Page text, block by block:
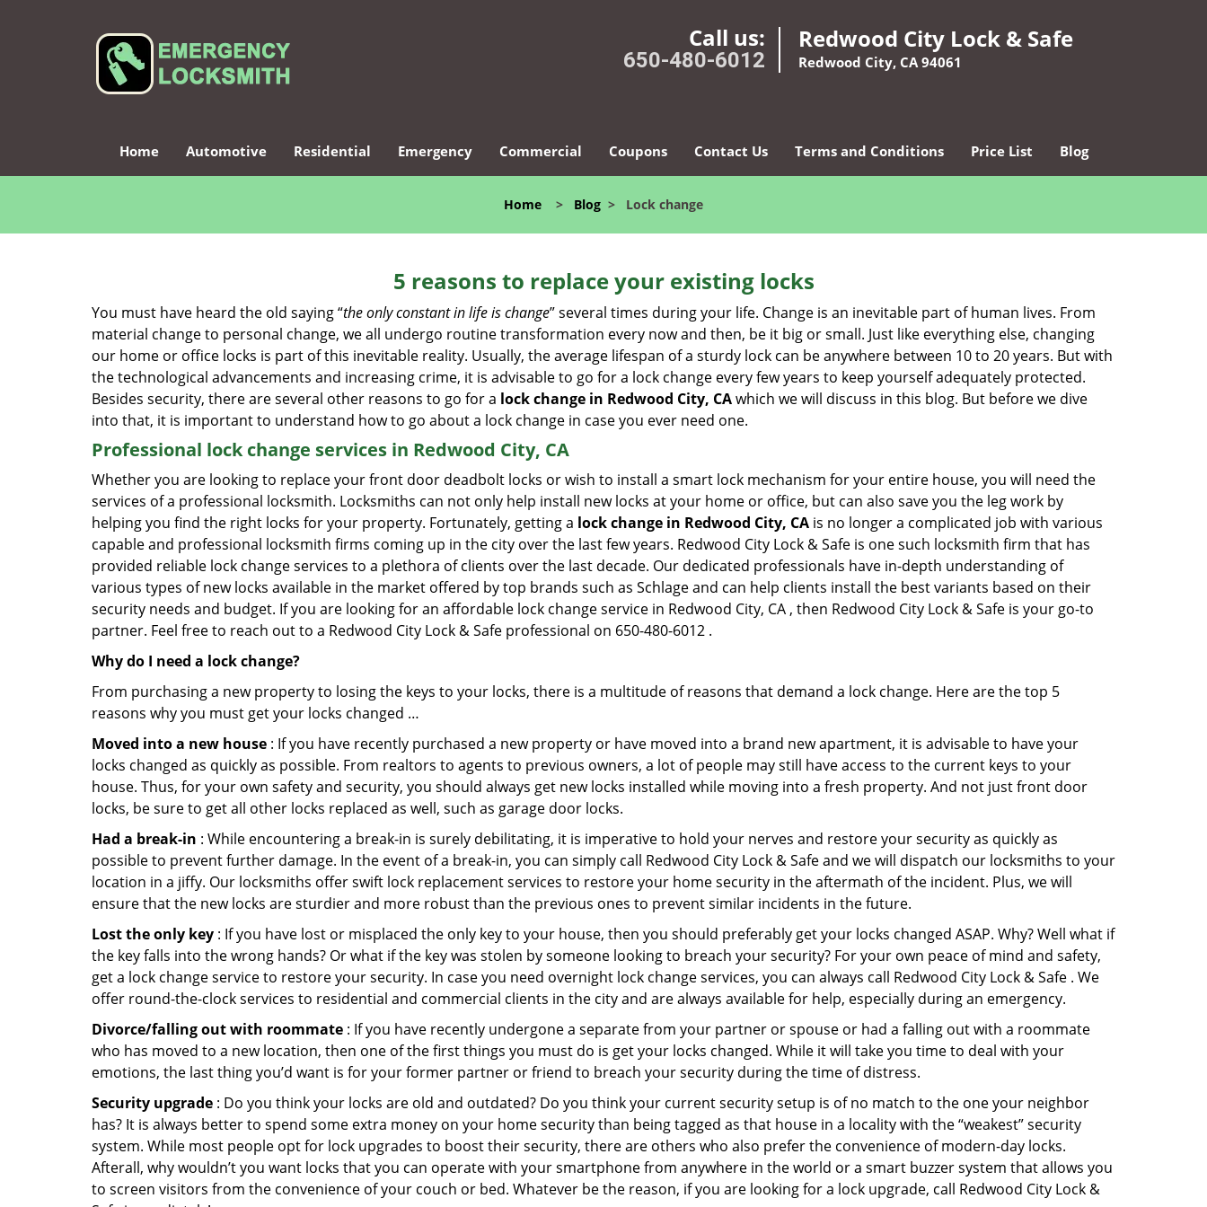
Call us:
650-480-6012
Redwood City Lock & Safe
Redwood City, CA 94061
Home Automotive Residential Emergency Commercial Coupons Contact Us Terms and Conditions Price List Blog
Home > Blog > Lock change
5 reasons to replace your existing locks
You must have heard the old saying “the only constant in life is change” several times during your life. Change is an inevitable part of human lives. From
material change to personal change, we all undergo routine transformation every now and then, be it big or small. Just like everything else, changing
our home or office locks is part of this inevitable reality. Usually, the average lifespan of a sturdy lock can be anywhere between 10 to 20 years. But with
the technological advancements and increasing crime, it is advisable to go for a lock change every few years to keep yourself adequately protected.
Besides security, there are several other reasons to go for a lock change in Redwood City, CAwhich we will discuss in this blog. But before we dive
into that, it is important to understand how to go about a lock change in case you ever need one.
Professional lock change services in Redwood City, CA
Whether you are looking to replace your front door deadbolt locks or wish to install a smart lock mechanism for your entire house, you will need the
services of a professional locksmith. Locksmiths can not only help install new locks at your home or office, but can also save you the leg work by
helping you find the right locks for your property. Fortunately, getting a lock change in Redwood City, CA is no longer a complicated job with various
capable and professional locksmith firms coming up in the city over the last few years. Redwood City Lock & Safe is one such locksmith firm that has
provided reliable lock change services to a plethora of clients over the last decade. Our dedicated professionals have in-depth understanding of
various types of new locks available in the market offered by top brands such as Schlage and can help clients install the best variants based on their
security needs and budget. If you are looking for an affordable lock change service in Redwood City, CA , then Redwood City Lock & Safe is your go-to
partner. Feel free to reach out to a Redwood City Lock & Safe professional on 650-480-6012 .
Why do I need a lock change?
From purchasing a new property to losing the keys to your locks, there is a multitude of reasons that demand a lock change. Here are the top 5
reasons why you must get your locks changed …
Moved into a new house : If you have recently purchased a new property or have moved into a brand new apartment, it is advisable to have your
locks changed as quickly as possible. From realtors to agents to previous owners, a lot of people may still have access to the current keys to your
house. Thus, for your own safety and security, you should always get new locks installed while moving into a fresh property. And not just front door
locks, be sure to get all other locks replaced as well, such as garage door locks.
Had a break-in : While encountering a break-in is surely debilitating, it is imperative to hold your nerves and restore your security as quickly as
possible to prevent further damage. In the event of a break-in, you can simply call Redwood City Lock & Safe and we will dispatch our locksmiths to your
location in a jiffy. Our locksmiths offer swift lock replacement services to restore your home security in the aftermath of the incident. Plus, we will
ensure that the new locks are sturdier and more robust than the previous ones to prevent similar incidents in the future.
Lost the only key : If you have lost or misplaced the only key to your house, then you should preferably get your locks changed ASAP. Why? Well what if
the key falls into the wrong hands? Or what if the key was stolen by someone looking to breach your security? For your own peace of mind and safety,
get a lock change service to restore your security. In case you need overnight lock change services, you can always call Redwood City Lock & Safe . We
offer round-the-clock services to residential and commercial clients in the city and are always available for help, especially during an emergency.
Divorce/falling out with roommate : If you have recently undergone a separate from your partner or spouse or had a falling out with a roommate
who has moved to a new location, then one of the first things you must do is get your locks changed. While it will take you time to deal with your
emotions, the last thing you’d want is for your former partner or friend to breach your security during the time of distress.
Security upgrade : Do you think your locks are old and outdated? Do you think your current security setup is of no match to the one your neighbor
has? It is always better to spend some extra money on your home security than being tagged as that house in a locality with the “weakest” security
system. While most people opt for lock upgrades to boost their security, there are others who also prefer the convenience of modern-day locks.
Afterall, why wouldn’t you want locks that you can operate with your smartphone from anywhere in the world or a smart buzzer system that allows you
to screen visitors from the convenience of your couch or bed. Whatever be the reason, if you are looking for a lock upgrade, call Redwood City Lock &